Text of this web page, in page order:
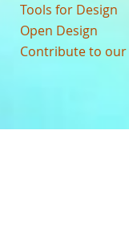
Tools for Design
Open Design
Contribute to